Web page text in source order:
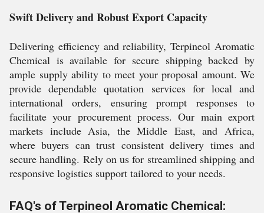
Swift Delivery and Robust Export Capacity
Delivering efficiency and reliability, Terpineol Aromatic
Chemical is available for secure shipping backed by
ample supply ability to meet your proposal amount. We
provide dependable quotation services for local and
international orders, ensuring prompt responses to
facilitate your procurement process. Our main export
markets include Asia, the Middle East, and Africa,
where buyers can trust consistent delivery times and
secure handling. Rely on us for streamlined shipping and
responsive logistics support tailored to your needs.
FAQ's of Terpineol Aromatic Chemical: